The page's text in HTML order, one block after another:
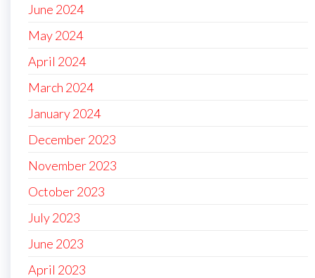
June 2024
May 2024
April 2024
March 2024
January 2024
December 2023
November 2023
October 2023
July 2023
June 2023
April 2023